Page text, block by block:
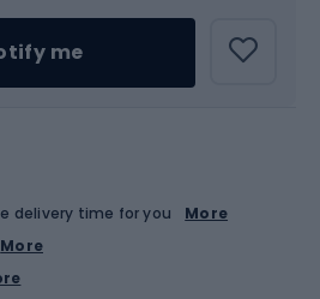
me
delivery time for you
More
More